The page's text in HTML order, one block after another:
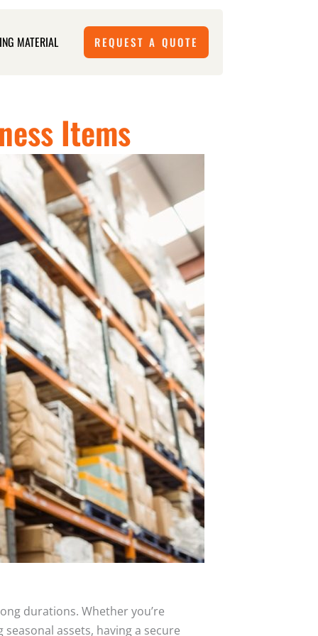
MATERIAL REQUEST A QUOTE
Items
durations. Whether you’re
assets, having a secure